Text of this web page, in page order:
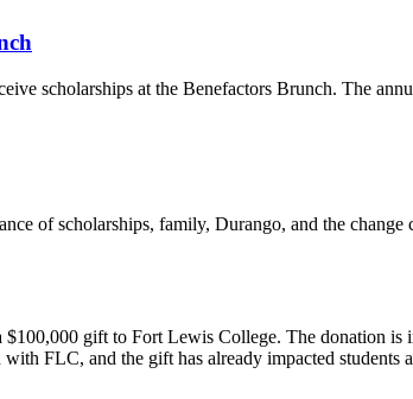
scholarships at the Benefactors Brunch. The
of scholarships, family, Durango, and the
gift to Fort Lewis College. The donation
FLC, and the gift has already impacted students